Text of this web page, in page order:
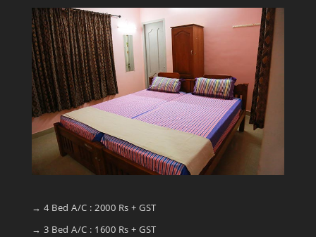
→ 4 Bed A/C : 2000 Rs + GST
→ 3 Bed A/C : 1600 Rs + GST